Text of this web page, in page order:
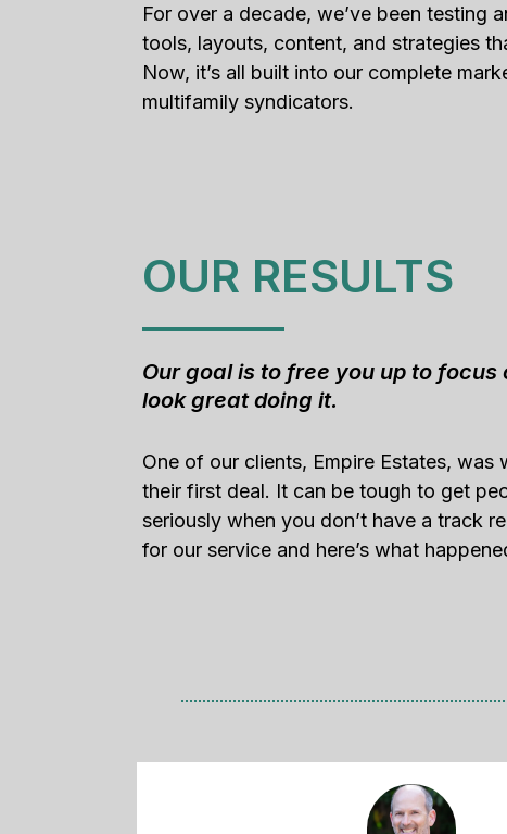
For over a decade, we’ve been testing
tools, layouts, content, and strategies
Now, it’s all built into our complete
multifamily syndicators.
OUR RESULTS
Our goal is to free you up to focus
look great doing it.
One of our clients, Empire Estates, was
their first deal. It can be tough to get
seriously when you don’t have a track
for our service and here’s what